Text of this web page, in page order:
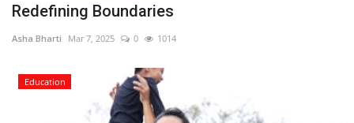
Redefining Boundaries
Asha Bharti Mar 7, 2025 0 1014
Education